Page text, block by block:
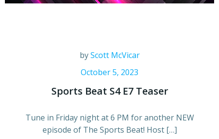
byScott McVicar
October 5, 2023
Sports Beat S4 E7 Teaser
Tune in Friday night at 6 PM for another NEW
episode of The Sports Beat! Host […]